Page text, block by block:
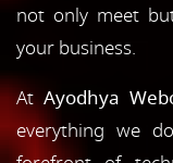
not only meet
your business.
At Ayodhya
everything we